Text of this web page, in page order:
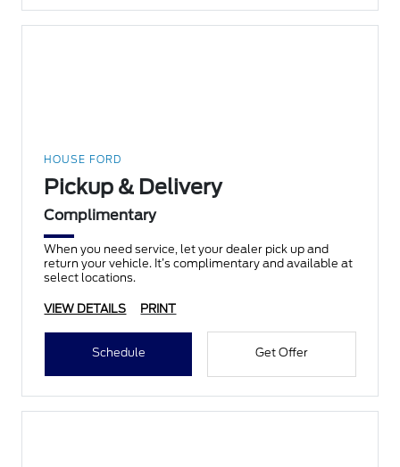
HOUSE FORD
Pickup & Delivery
Complimentary
When you need service, let your dealer pick up and
return your vehicle. It’s complimentary and available at
select locations.
VIEW DETAILS PRINT
Schedule Get Offer